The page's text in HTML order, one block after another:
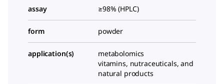
assay ≥98% (HPLC)
form powder
application(s)
metabolomics
vitamins, nutraceuticals, and
natural products